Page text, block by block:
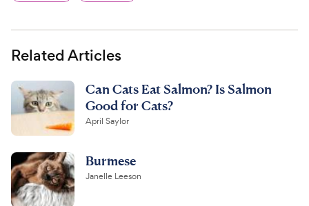
Related Articles
Can Cats Eat Salmon? Is Salmon
Good for Cats?
April Saylor
Burmese
Janelle Leeson